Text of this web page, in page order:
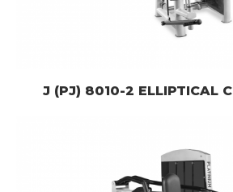
J (PJ) 8010-2 ELLIPTICAL